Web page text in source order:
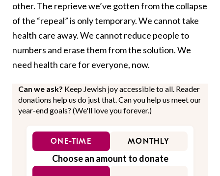
other. The reprieve we’ve gotten from the collapse
of the “repeal” is only temporary. We cannot take
health care away. We cannot reduce people to
numbers and erase them from the solution. We
need health care for everyone, now.
Can we ask? Keep Jewish joy accessible to all. Reader
donations help us do just that. Can you help us meet our
year-end goals? (We'll love you forever.)
ONE-TIME MONTHLY
Choose an amount to donate